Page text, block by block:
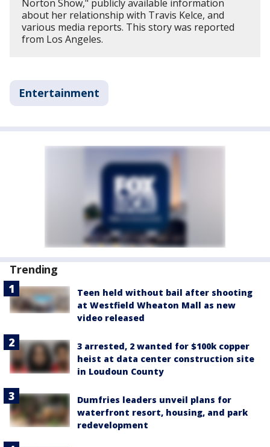
Norton Show," publicly available information
about her relationship with Travis Kelce, and
various media reports. This story was reported
from Los Angeles.
Entertainment
Trending
Teen held without bail after shooting
at Westfield Wheaton Mall as new
video released
3 arrested, 2 wanted for $100k copper
heist at data center construction site
in Loudoun County
Dumfries leaders unveil plans for
waterfront resort, housing, and park
redevelopment